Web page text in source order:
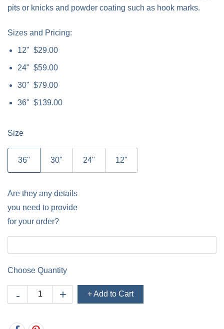
pits or knicks and powder coating such as hook marks.
Sizes and Pricing:
12" $29.00
24" $59.00
30" $79.00
36" $139.00
Size
36" 30" 24" 12"
Are they any details
you need to provide
for your order?
Choose Quantity
+ Add to Cart